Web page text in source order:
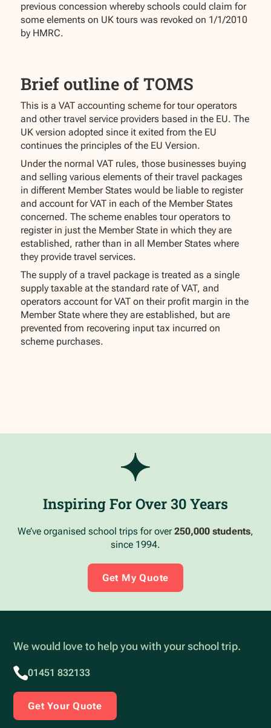
previous concession whereby schools could claim for
some elements on UK tours was revoked on 1/1/2010
by HMRC.
Brief outline of TOMS
This is a VAT accounting scheme for tour operators
and other travel service providers based in the EU. The
UK version adopted since it exited from the EU
continues the principles of the EU Version.
Under the normal VAT rules, those businesses buying
and selling various elements of their travel packages
in different Member States would be liable to register
and account for VAT in each of the Member States
concerned. The scheme enables tour operators to
register in just the Member State in which they are
established, rather than in all Member States where
they provide travel services.
The supply of a travel package is treated as a single
supply taxable at the standard rate of VAT, and
operators account for VAT on their profit margin in the
Member State where they are established, but are
prevented from recovering input tax incurred on
scheme purchases.
Inspiring For Over 30 Years
We’ve organised school trips for over250,000 students,
since 1994.
Get My Quote
We would love to help you with your school trip.
01451 832133
Get Your Quote